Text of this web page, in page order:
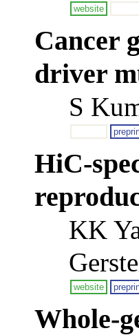
website
Cancer
driver
S
HiC-
KK
website
Whole-